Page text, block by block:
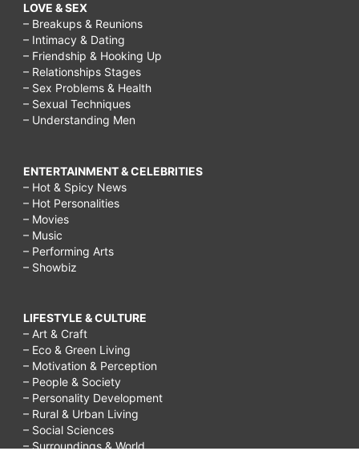
LOVE & SEX
– Breakups & Reunions
– Intimacy & Dating
– Friendship & Hooking Up
– Relationships Stages
– Sex Problems & Health
– Sexual Techniques
– Understanding Men
ENTERTAINMENT & CELEBRITIES
– Hot & Spicy News
– Hot Personalities
– Movies
– Music
– Performing Arts
– Showbiz
LIFESTYLE & CULTURE
– Art & Craft
– Eco & Green Living
– Motivation & Perception
– People & Society
– Personality Development
– Rural & Urban Living
– Social Sciences
– Surroundings & World